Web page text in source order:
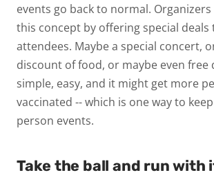
events go back to normal.
this concept by offering special deals
attendees. Maybe a special concert,
discount of food, or maybe even free
simple, easy, and it might get more
vaccinated -- which is one way to
person events.
Take the ball and run with